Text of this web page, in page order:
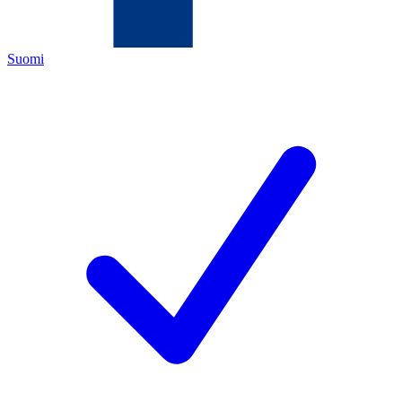
Suomi